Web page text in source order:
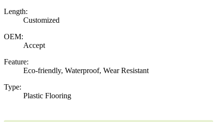
Length:
Customized
OEM:
Accept
Feature:
Eco-friendly, Waterproof, Wear Resistant
Type:
Plastic Flooring